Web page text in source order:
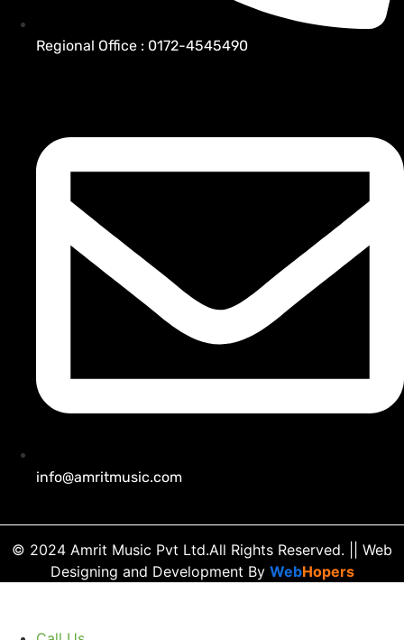
Regional Office : 0172-4545490
info@amritmusic.com
© 2024 Amrit Music Pvt Ltd.All Rights Reserved. || Web
Designing and Development By WebHopers